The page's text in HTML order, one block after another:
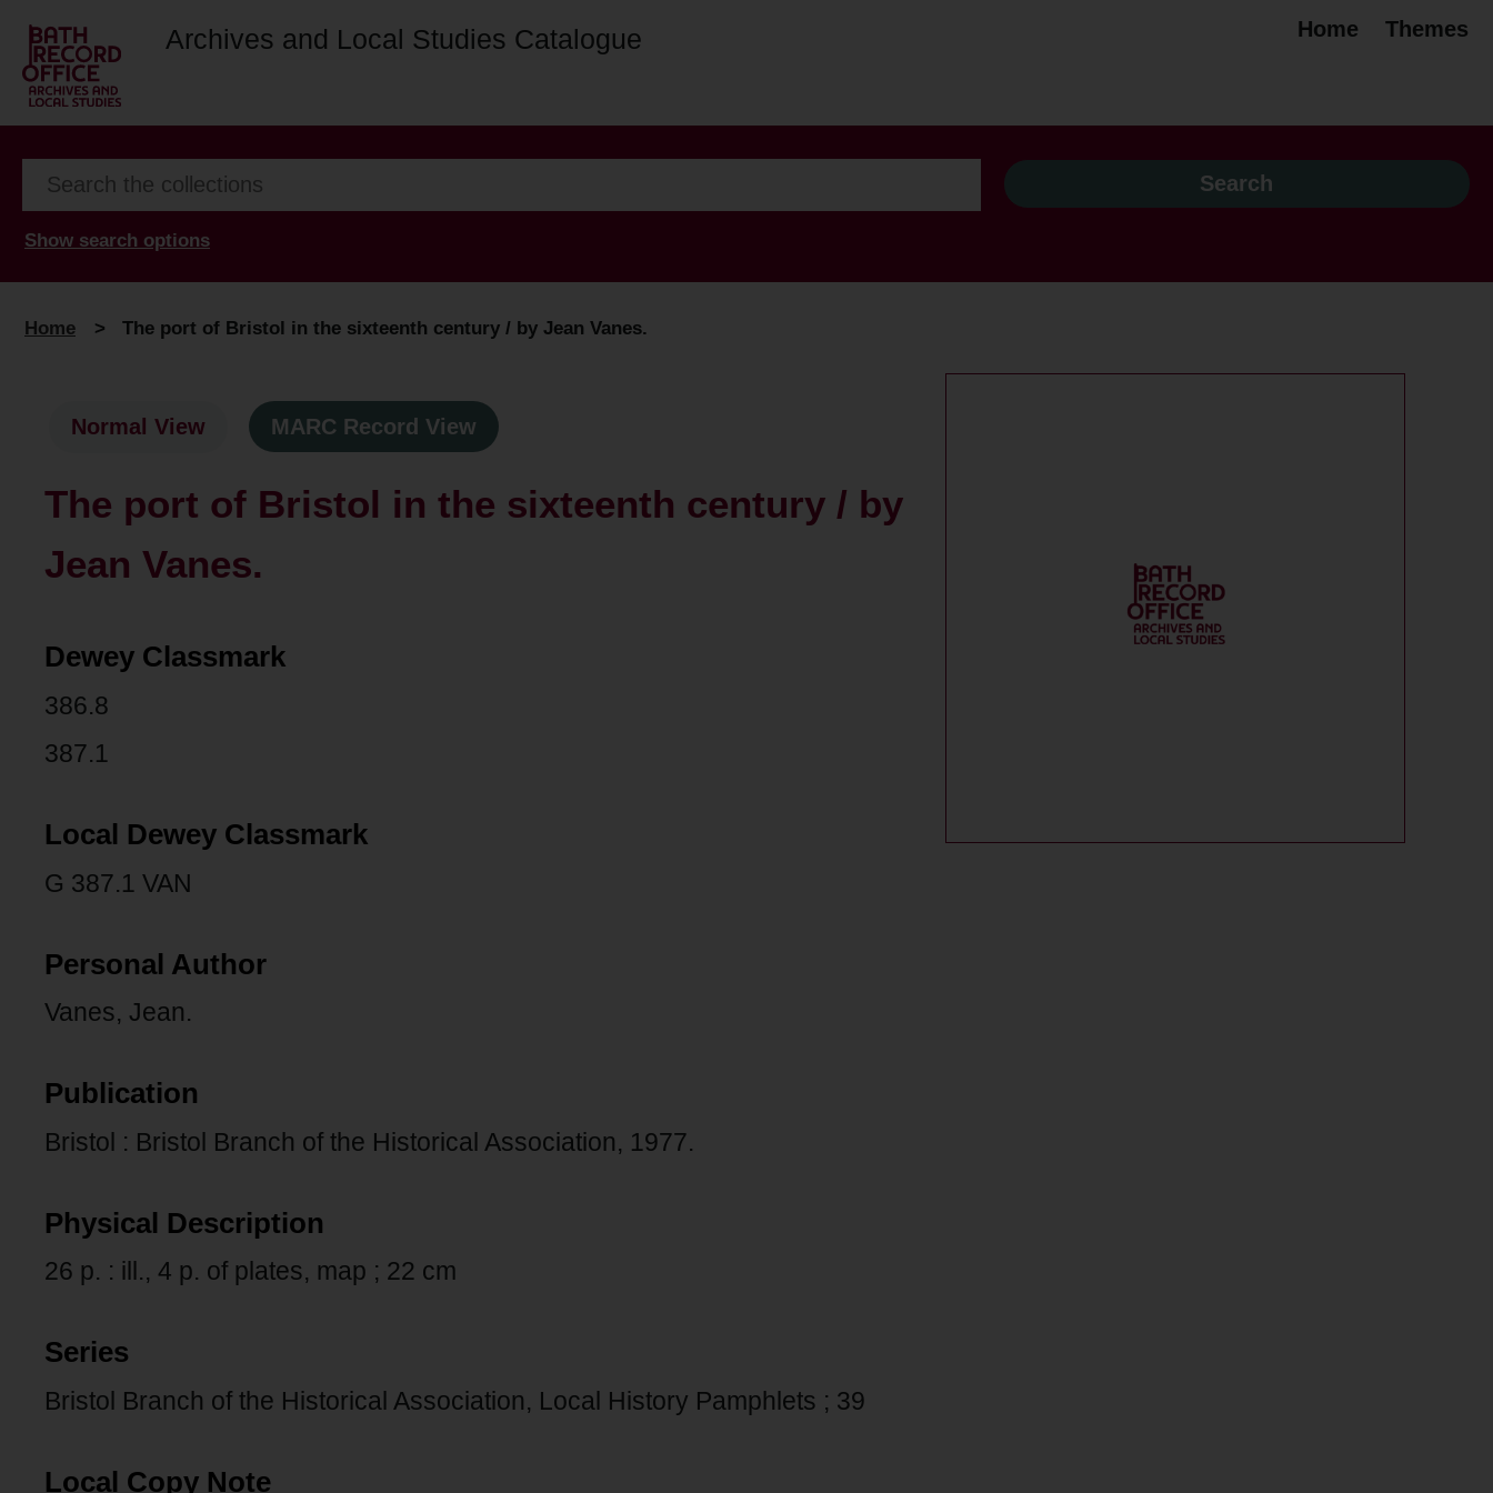
Archives and Local Studies Catalogue Home Themes
Show search options
Home > The port of Bristol in the sixteenth century / by Jean Vanes.
Normal View MARC Record View
The port of Bristol in the sixteenth century / by
Jean Vanes.
Dewey Classmark
386.8
387.1
Local Dewey Classmark
G 387.1 VAN
Personal Author
Vanes, Jean.
Publication
Bristol : Bristol Branch of the Historical Association, 1977.
Physical Description
26 p. : ill., 4 p. of plates, map ; 22 cm
Series
Bristol Branch of the Historical Association, Local History Pamphlets ; 39
Local Copy Note